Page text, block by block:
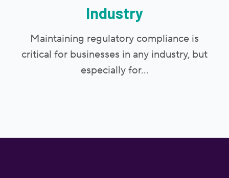
Industry
Maintaining regulatory compliance is
critical for businesses in any industry, but
especially for...